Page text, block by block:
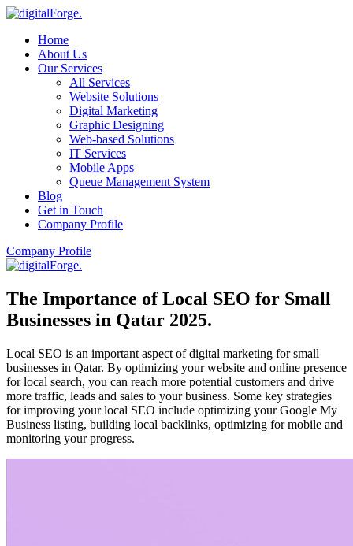
Home
About Us
Our Services
All Services
Website Solutions
Digital Marketing
Graphic Designing
Web-based Solutions
IT Services
Mobile Apps
Queue Management System
Blog
Get in Touch
Company Profile
Company Profile
The Importance of Local SEO for Small
Businesses in Qatar 2025.
Local SEO is an important aspect of digital marketing for small
businesses in Qatar. By optimizing your website and online presence
for local search, you can reach more potential customers and drive
more traffic, leads and sales to your business. Some key strategies
for improving your local SEO include optimizing your Google My
Business listing, building local backlinks, optimizing for mobile and
monitoring your progress.